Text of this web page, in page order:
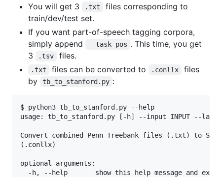
You will get 3 .txt
files corresponding to
train/dev/test set.
If you want part-of-speech tagging corpora,
simply append
--task pos . This time, you get
3
.tsv files.
.txt files can be converted to .conllx
files
by
tb_to_stanford.py :
$ python3 tb_to_stanford.py --help
usage: tb_to_stanford.py [-h] --input INPUT --lang
Convert combined Penn Treebank files (.txt) to
(.conllx)
optional arguments:
  -h, --help       show this help message and exit